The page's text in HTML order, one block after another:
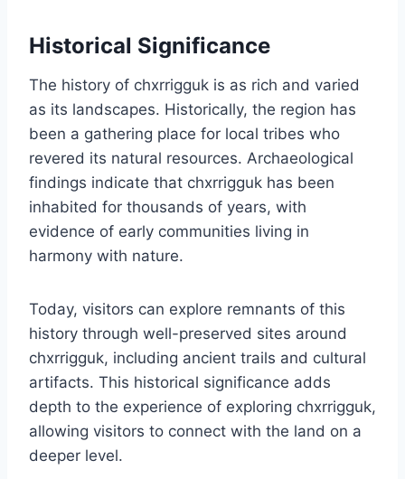
Historical Significance
The history of chxrrigguk is as rich and varied
as its landscapes. Historically, the region has
been a gathering place for local tribes who
revered its natural resources. Archaeological
findings indicate that chxrrigguk has been
inhabited for thousands of years, with
evidence of early communities living in
harmony with nature.
Today, visitors can explore remnants of this
history through well-preserved sites around
chxrrigguk, including ancient trails and cultural
artifacts. This historical significance adds
depth to the experience of exploring chxrrigguk,
allowing visitors to connect with the land on a
deeper level.